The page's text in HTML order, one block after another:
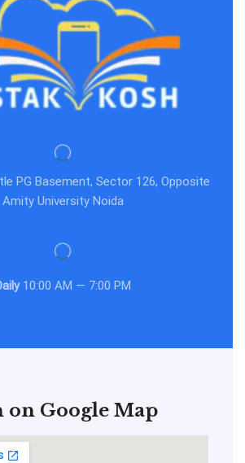
PG Basement, Sector 126, Opposite
Amity University Noida
10:00 AM — 7:00 PM
on Google Map